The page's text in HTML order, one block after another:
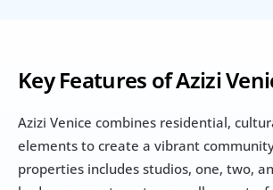
Key Features of Azizi
Azizi Venice combines residential,
elements to create a vibrant
properties includes studios, one, two,